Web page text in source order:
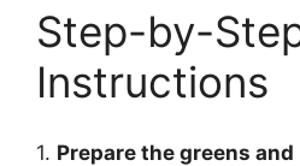
Step-by-
Instructions
1. Prepare the greens